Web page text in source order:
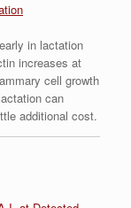
in lactation
increases at
cell growth
can
additional cost.